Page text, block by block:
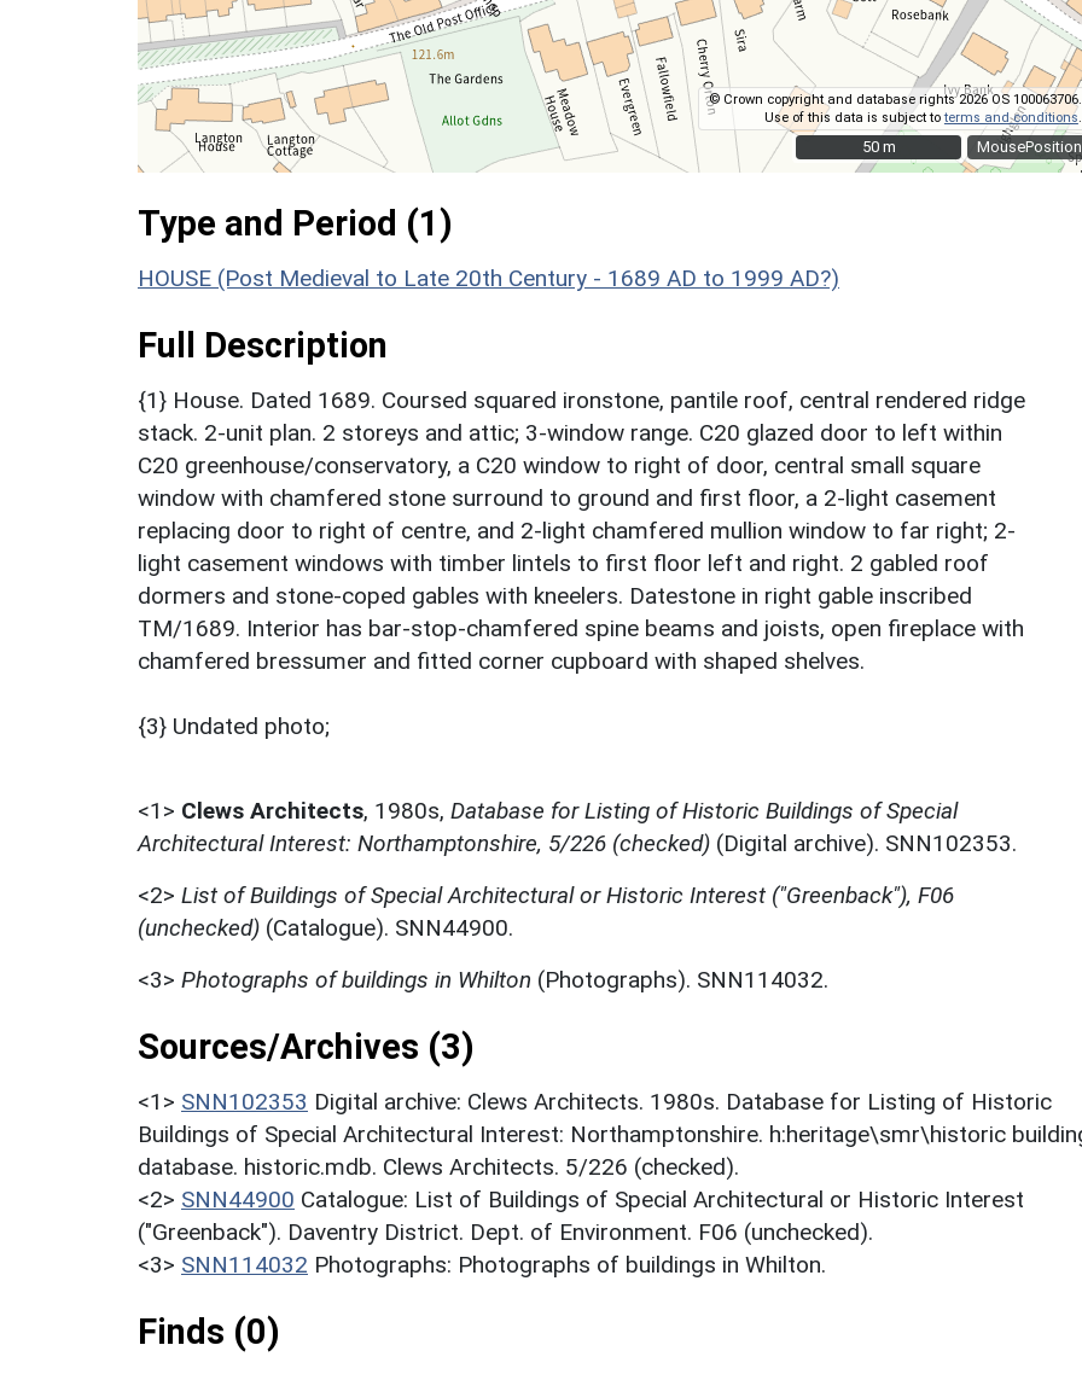
MousePosition
© Crown copyright and database rights 2026 OS 100063706.
Use of this data is subject toterms and conditions
50 m
50 m
Type and Period (1)
HOUSE (Post Medieval to Late 20th Century - 1689 AD to 1999 AD?)
Full Description
{1} House. Dated 1689. Coursed squared ironstone, pantile roof, central rendered ridge
stack. 2-unit plan. 2 storeys and attic; 3-window range. C20 glazed door to left within
C20 greenhouse/conservatory, a C20 window to right of door, central small square
window with chamfered stone surround to ground and first floor, a 2-light casement
replacing door to right of centre, and 2-light chamfered mullion window to far right; 2-
light casement windows with timber lintels to first floor left and right. 2 gabled roof
dormers and stone-coped gables with kneelers. Datestone in right gable inscribed
TM/1689. Interior has bar-stop-chamfered spine beams and joists, open fireplace with
chamfered bressumer and fitted corner cupboard with shaped shelves.
{3} Undated photo;
<1> Clews Architects, 1980s, Database for Listing of Historic Buildings of Special
Architectural Interest: Northamptonshire, 5/226 (checked) (Digital archive). SNN102353.
<2> List of Buildings of Special Architectural or Historic Interest ("Greenback"), F06
(unchecked) (Catalogue). SNN44900.
<3> Photographs of buildings in Whilton (Photographs). SNN114032.
Sources/Archives (3)
<1> SNN102353 Digital archive: Clews Architects. 1980s. Database for Listing of Historic
Buildings of Special Architectural Interest: Northamptonshire. h:heritage\smr\historic
database. historic.mdb. Clews Architects. 5/226 (checked).
<2> SNN44900 Catalogue: List of Buildings of Special Architectural or Historic Interest
("Greenback"). Daventry District. Dept. of Environment. F06 (unchecked).
<3> SNN114032 Photographs: Photographs of buildings in Whilton.
Finds (0)